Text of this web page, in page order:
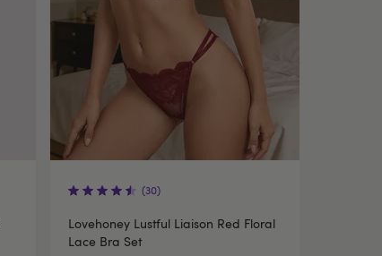
(30)
Lovehoney Lustful Liaison Red Floral
Lace Bra Set